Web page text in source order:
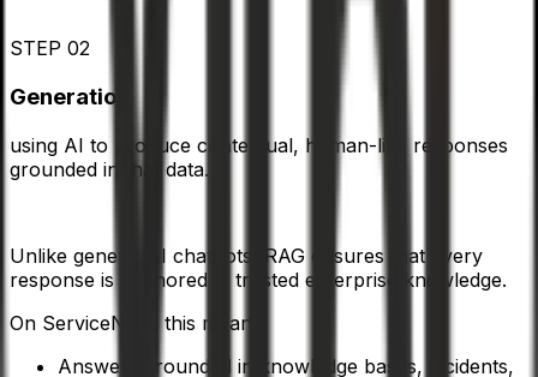
STEP 02
Generation
using AI to produce contextual, human-like responses
grounded in that data.
Unlike generic AI chatbots, RAG ensures that every
response is anchored in trusted enterprise knowledge.
On ServiceNow, this means:
Answers grounded in knowledge bases, incidents,